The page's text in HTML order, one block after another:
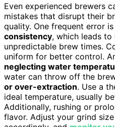
Even experienced brewers
mistakes that disrupt their
quality. One frequent error is
consistency, which leads to
unpredictable brew times.
uniform for better control.
neglecting water
water can throw off the
or over-extraction. Use a
ideal temperature, usually
Additionally, rushing or
flavor. Adjust your grind